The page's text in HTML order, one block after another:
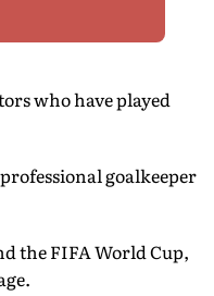
who have played
goalkeeper
the FIFA World Cup,